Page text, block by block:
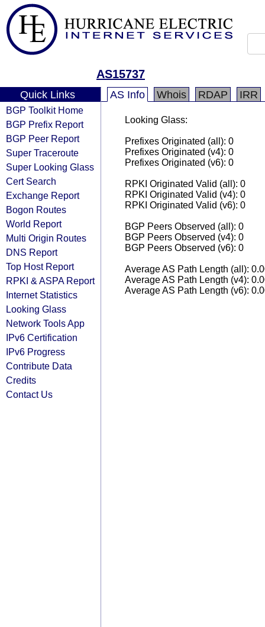
AS15737
Quick Links
BGP Toolkit Home
BGP Prefix Report
BGP Peer Report
Super Traceroute
Super Looking Glass
Cert Search
Exchange Report
Bogon Routes
World Report
Multi Origin Routes
DNS Report
Top Host Report
RPKI & ASPA Report
Internet Statistics
Looking Glass
Network Tools App
IPv6 Certification
IPv6 Progress
Contribute Data
Credits
Contact Us
AS Info Whois RDAP IRR
Looking Glass:
Prefixes Originated (all): 0
Prefixes Originated (v4): 0
Prefixes Originated (v6): 0
RPKI Originated Valid (all): 0
RPKI Originated Valid (v4): 0
RPKI Originated Valid (v6): 0
BGP Peers Observed (all): 0
BGP Peers Observed (v4): 0
BGP Peers Observed (v6): 0
Average AS Path Length (all):
Average AS Path Length (v4):
Average AS Path Length (v6):